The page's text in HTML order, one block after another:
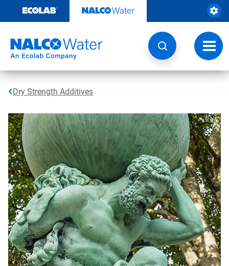
content
Dry Strength Additives